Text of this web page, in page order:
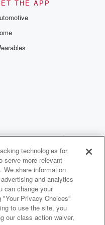
utero that suddenly
autism. And people
And it's so
in something, and
But in this one,
are saying.
moms and babies.
and
she took six million
that there are fifteen
from high
THE APP
Choices
technologies for
serve more relevant
We share information
and analytics
can change your
Privacy Choices"
to use the site, you
our class action waiver,